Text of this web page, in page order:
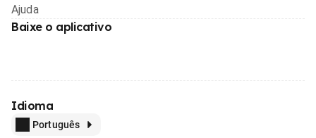
Ajuda
Baixe o aplicativo
Idioma
Português